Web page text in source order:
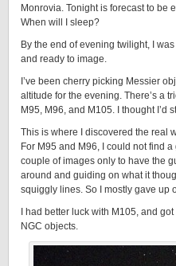
Monrovia. Tonight is forecast to be
When will I sleep?
By the end of evening twilight, I
and ready to image.
I’ve been cherry picking Messier
altitude for the evening. There’s a
M95, M96, and M105. I thought I’d
This is where I discovered the real
For M95 and M96, I could not find
couple of images only to have the
around and guiding on what it
squiggly lines. So I mostly gave up
I had better luck with M105, and
NGC objects.